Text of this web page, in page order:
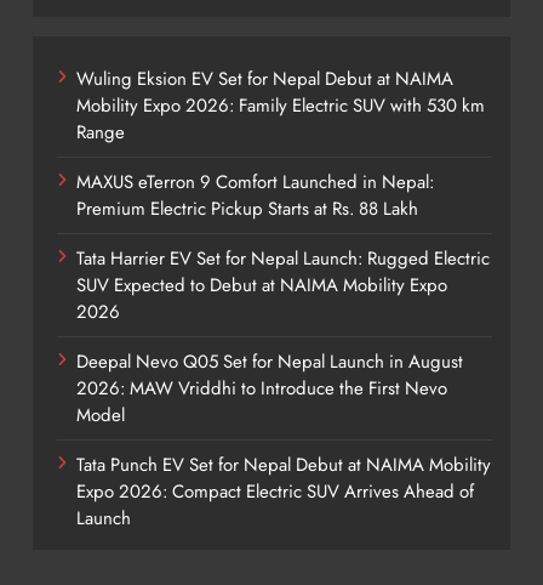
Wuling Eksion EV Set for Nepal Debut at NAIMA
Mobility Expo 2026: Family Electric SUV with 530 km
Range
MAXUS eTerron 9 Comfort Launched in Nepal:
Premium Electric Pickup Starts at Rs. 88 Lakh
Tata Harrier EV Set for Nepal Launch: Rugged Electric
SUV Expected to Debut at NAIMA Mobility Expo
2026
Deepal Nevo Q05 Set for Nepal Launch in August
2026: MAW Vriddhi to Introduce the First Nevo
Model
Tata Punch EV Set for Nepal Debut at NAIMA Mobility
Expo 2026: Compact Electric SUV Arrives Ahead of
Launch